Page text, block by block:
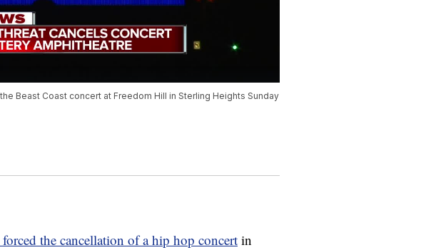
Beast Coast concert at Freedom Hill in Sterling Heights Sunday
the cancellation of a hip hop concert in